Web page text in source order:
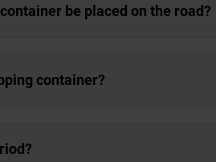
be placed on the road?
container?